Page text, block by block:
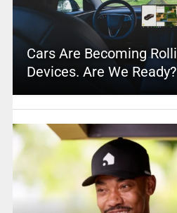
Cars Are Becoming
Devices. Are We Ready?